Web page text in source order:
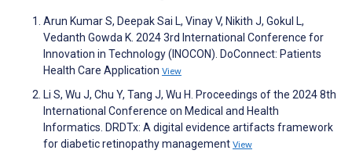
Arun Kumar S, Deepak Sai L, Vinay V, Nikith J, Gokul L,
Vedanth Gowda K. 2024 3rd International Conference for
Innovation in Technology (INOCON). DoConnect: Patients
Health Care Application View
Li S, Wu J, Chu Y, Tang J, Wu H. Proceedings of the 2024 8th
International Conference on Medical and Health
Informatics. DRDTx: A digital evidence artifacts framework
for diabetic retinopathy management View